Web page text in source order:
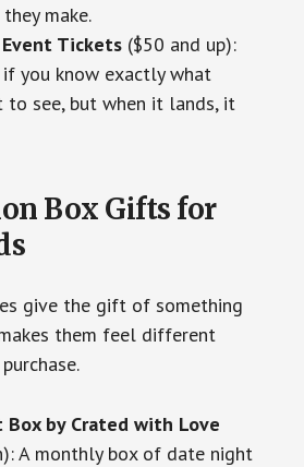
make.
Tickets($50 and up):
if you know exactly what
to see, but when it lands, it
Box Gifts for
give the gift of something
them feel different
by Crated with Love
A monthly box of date night